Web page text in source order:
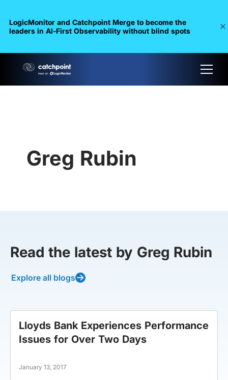
LogicMonitor and Catchpoint Merge to become the
leaders in Al-First Observability without blind spots
Greg Rubin
Read the latest by Greg Rubin
Explore all blogs
Lloyds Bank Experiences Performance
Issues for Over Two Days
January 13, 2017